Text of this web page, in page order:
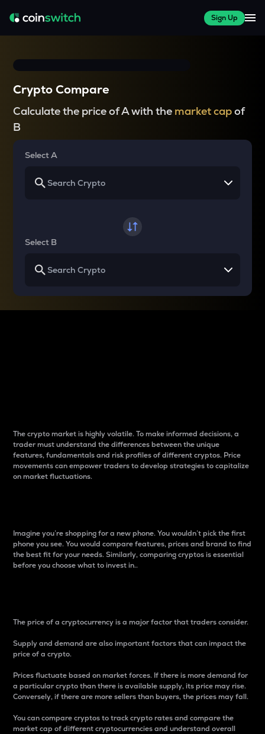
Sign Up
Crypto Compare
Calculate the price of A with the market capof
B
Select A
Select B
The crypto market is highly volatile. To make informed decisions, a
trader must understand the differences between the unique
features, fundamentals and risk profiles of different cryptos. Price
movements can empower traders to develop strategies to capitalize
on market fluctuations.
Imagine you’re shopping for a new phone. You wouldn’t pick the first
phone you see. You would compare features, prices and brand to find
the best fit for your needs. Similarly, comparing cryptos is essential
before you choose what to invest in..
The price of a cryptocurrency is a major factor that traders consider.
Supply and demand are also important factors that can impact the
price of a crypto.
Prices fluctuate based on market forces. If there is more demand for
a particular crypto than there is available supply, its price may rise.
Conversely, if there are more sellers than buyers, the prices may fall.
You can compare cryptos to track crypto rates and compare the
market cap of different cryptocurrencies and understand overall